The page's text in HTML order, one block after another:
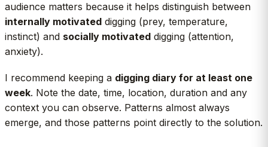
audience matters because it helps distinguish between
internally motivated digging (prey, temperature,
instinct) and socially motivated digging (attention,
anxiety).
I recommend keeping a digging diary for at least one
week. Note the date, time, location, duration and any
context you can observe. Patterns almost always
emerge, and those patterns point directly to the solution.